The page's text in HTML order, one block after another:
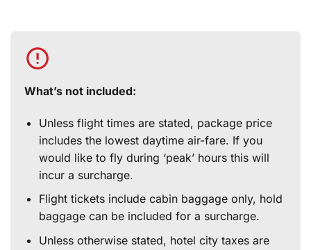
What’s not included:
Unless flight times are stated, package price
includes the lowest daytime air-fare. If you
would like to fly during ‘peak’ hours this will
incur a surcharge.
Flight tickets include cabin baggage only, hold
baggage can be included for a surcharge.
Unless otherwise stated, hotel city taxes are